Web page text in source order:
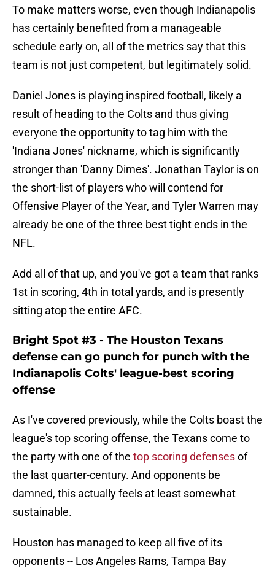
To make matters worse, even though Indianapolis
has certainly benefited from a manageable
schedule early on, all of the metrics say that this
team is not just competent, but legitimately solid.
Daniel Jones is playing inspired football, likely a
result of heading to the Colts and thus giving
everyone the opportunity to tag him with the
'Indiana Jones' nickname, which is significantly
stronger than 'Danny Dimes'. Jonathan Taylor is on
the short-list of players who will contend for
Offensive Player of the Year, and Tyler Warren may
already be one of the three best tight ends in the
NFL.
Add all of that up, and you've got a team that ranks
1st in scoring, 4th in total yards, and is presently
sitting atop the entire AFC.
Bright Spot #3 - The Houston Texans
defense can go punch for punch with the
Indianapolis Colts' league-best scoring
offense
As I've covered previously, while the Colts boast the
league's top scoring offense, the Texans come to
the party with one of the top scoring defensesof
the last quarter-century. And opponents be
damned, this actually feels at least somewhat
sustainable.
Houston has managed to keep all five of its
opponents -- Los Angeles Rams, Tampa Bay